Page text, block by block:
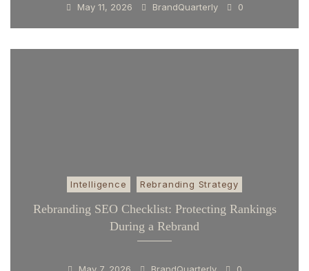
May 11, 2026 BrandQuarterly 0
Intelligence Rebranding Strategy
Rebranding SEO Checklist: Protecting Rankings
During a Rebrand